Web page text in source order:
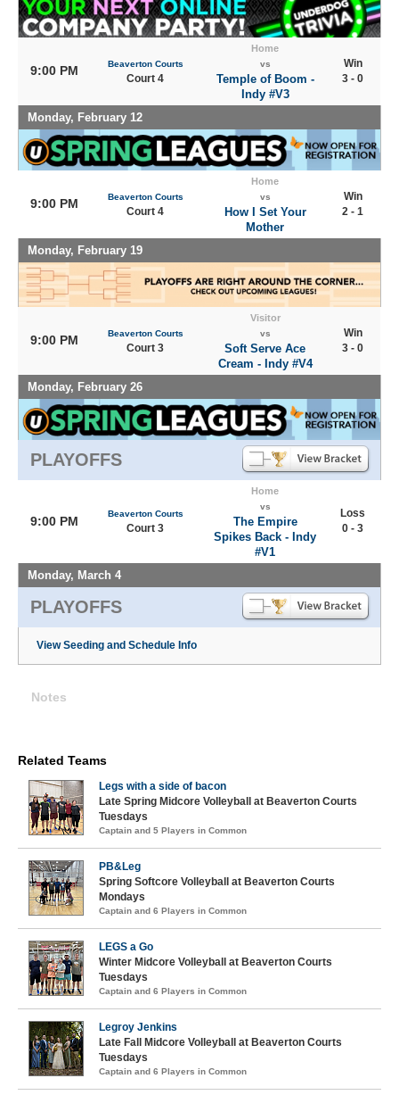
9:00 PM Beaverton Courts
Court 4
Home
vs
Temple of Boom -
Indy #V3
Win
3 - 0
Monday, February 12
9:00 PM Beaverton Courts
Court 4
Home
vs
How I Set Your
Mother
Win
2 - 1
Monday, February 19
9:00 PM Beaverton Courts
Court 3
Visitor
vs
Soft Serve Ace
Cream - Indy #V4
Win
3 - 0
Monday, February 26
PLAYOFFS
9:00 PM
Beaverton Courts
Court 3
Home
vs
The Empire
Spikes Back - Indy
#V1
Loss
0 - 3
Monday, March 4
PLAYOFFS
View Seeding and Schedule Info
Notes
Related Teams
Legs with a side of bacon
Late Spring Midcore Volleyball at Beaverton Courts
Tuesdays
Captain and 5 Players in Common
PB&Leg
Spring Softcore Volleyball at Beaverton Courts
Mondays
Captain and 6 Players in Common
LEGS a Go
Winter Midcore Volleyball at Beaverton Courts
Tuesdays
Captain and 6 Players in Common
Legroy Jenkins
Late Fall Midcore Volleyball at Beaverton Courts
Tuesdays
Captain and 6 Players in Common